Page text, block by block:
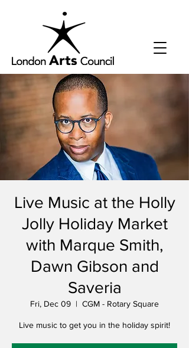
Live Music at the Holly
Jolly Holiday Market
with Marque Smith,
Dawn Gibson and
Saveria
Fri, Dec 09
  |
CGM - Rotary Square
Live music to get you in the holiday spirit!